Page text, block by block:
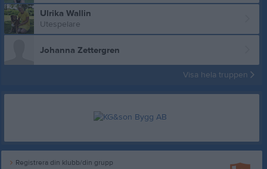
Ulrika Wallin
Utespelare
Johanna Zettergren
Visa hela truppen
Registrera din klubb/din grupp